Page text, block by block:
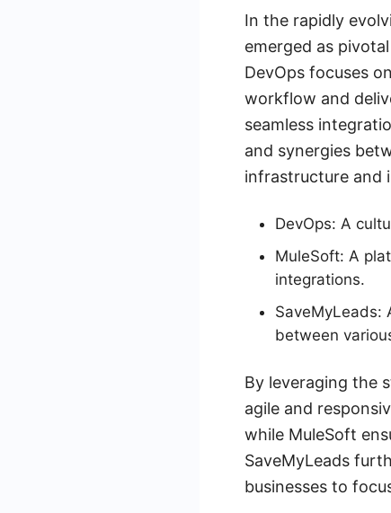
In the rapidly
emerged as
DevOps focuses
workflow and
seamless
and synergies
infrastructure and
DevOps: A
MuleSoft: A
integrations.
SaveMyLeads:
between
By leveraging the
agile and
while MuleSoft
SaveMyLeads
businesses to